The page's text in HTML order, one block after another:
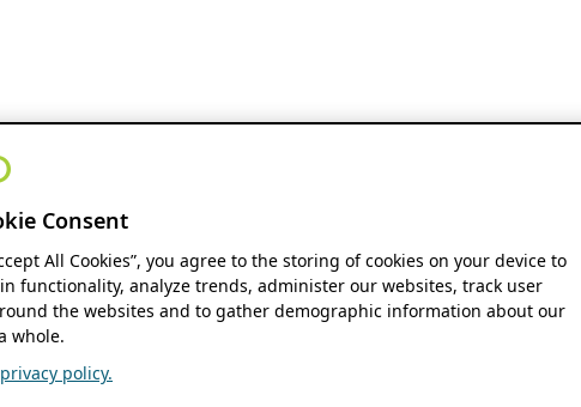
Consent
All Cookies”, you agree to the storing of cookies on your device to
functionality, analyze trends, administer our websites, track user
the websites and to gather demographic information about our
whole.
policy.